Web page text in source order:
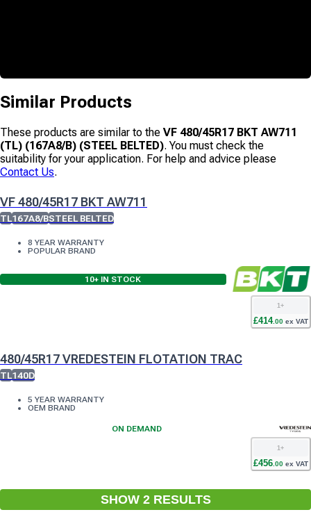
Similar Products
These products are similar to the VF 480/45R17 BKT AW711
(TL) (167A8/B) (STEEL BELTED). You must check the
suitability for your application. For help and advice please
Contact Us.
VF 480/45R17 BKT AW711
TL167A8/BSTEEL BELTED
8 YEAR WARRANTY
POPULAR BRAND
10+ IN STOCK
1+
£414.00ex VAT
480/45R17 VREDESTEIN FLOTATION TRAC
TL140D
5 YEAR WARRANTY
OEM BRAND
ON DEMAND
1+
£456. 00ex VAT
SHOW 2RESULTS